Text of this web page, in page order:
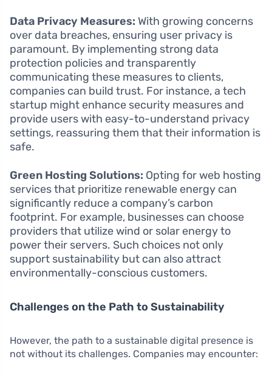
Data Privacy Measures: With growing concerns
over data breaches, ensuring user privacy is
paramount. By implementing strong data
protection policies and transparently
communicating these measures to clients,
companies can build trust. For instance, a tech
startup might enhance security measures and
provide users with easy-to-understand privacy
settings, reassuring them that their information is
safe.
Green Hosting Solutions: Opting for web hosting
services that prioritize renewable energy can
significantly reduce a company’s carbon
footprint. For example, businesses can choose
providers that utilize wind or solar energy to
power their servers. Such choices not only
support sustainability but can also attract
environmentally-conscious customers.
Challenges on the Path to Sustainability
However, the path to a sustainable digital presence is
not without its challenges. Companies may encounter: